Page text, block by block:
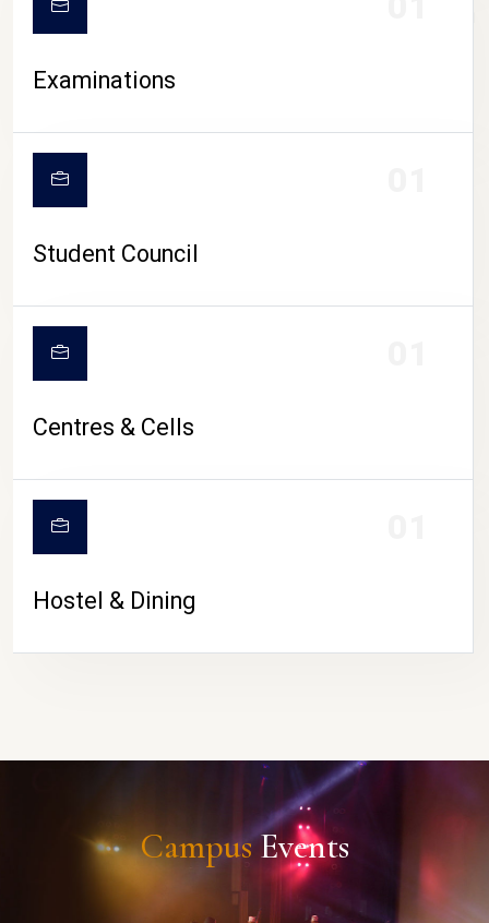
Examinations
Student Council
Centres & Cells
Hostel & Dining
CampusEvents